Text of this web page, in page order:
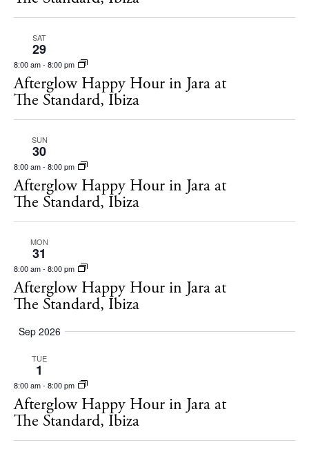
BUY ISSUE 12
Store
White Ibiza Villas
Buy
About us
Contact
Newsletter
SAT
29
8:00 am- 8:00 pm
Afterglow Happy Hour in Jara at
The Standard, Ibiza
SUN
30
8:00 am- 8:00 pm
Afterglow Happy Hour in Jara at
The Standard, Ibiza
MON
31
8:00 am- 8:00 pm
Afterglow Happy Hour in Jara at
The Standard, Ibiza
Sep 2026
TUE
1
8:00 am- 8:00 pm
Afterglow Happy Hour in Jara at
The Standard, Ibiza